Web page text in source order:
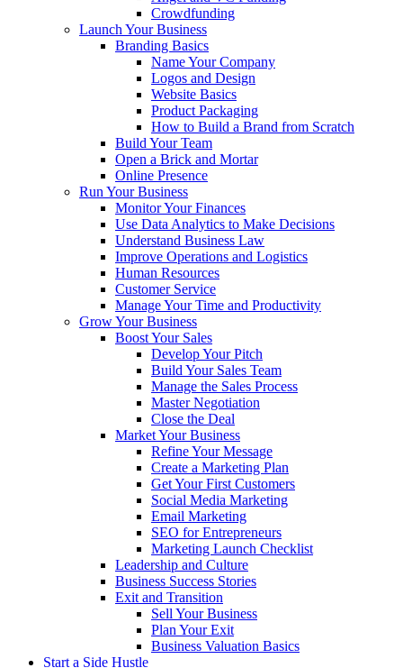
Crowdfunding
Launch Your Business
Branding Basics
Name Your Company
Logos and Design
Website Basics
Product Packaging
How to Build a Brand from Scratch
Build Your Team
Open a Brick and Mortar
Online Presence
Run Your Business
Monitor Your Finances
Use Data Analytics to Make Decisions
Understand Business Law
Improve Operations and Logistics
Human Resources
Customer Service
Manage Your Time and Productivity
Grow Your Business
Boost Your Sales
Develop Your Pitch
Build Your Sales Team
Manage the Sales Process
Master Negotiation
Close the Deal
Market Your Business
Refine Your Message
Create a Marketing Plan
Get Your First Customers
Social Media Marketing
Email Marketing
SEO for Entrepreneurs
Marketing Launch Checklist
Leadership and Culture
Business Success Stories
Exit and Transition
Sell Your Business
Plan Your Exit
Business Valuation Basics
Start a Side Hustle